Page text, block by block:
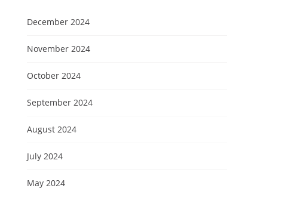
December 2024
November 2024
October 2024
September 2024
August 2024
July 2024
May 2024